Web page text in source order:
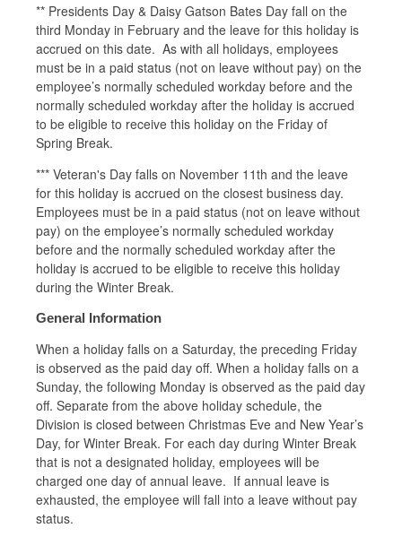
** Presidents Day & Daisy Gatson Bates Day fall on the
third Monday in February and the leave for this holiday is
accrued on this date. As with all holidays, employees
must be in a paid status (not on leave without pay) on the
employee’s normally scheduled workday before and the
normally scheduled workday after the holiday is accrued
to be eligible to receive this holiday on the Friday of
Spring Break.
*** Veteran's Day falls on November 11th and the leave
for this holiday is accrued on the closest business day.
Employees must be in a paid status (not on leave without
pay) on the employee’s normally scheduled workday
before and the normally scheduled workday after the
holiday is accrued to be eligible to receive this holiday
during the Winter Break.
General Information
When a holiday falls on a Saturday, the preceding Friday
is observed as the paid day off. When a holiday falls on a
Sunday, the following Monday is observed as the paid day
off. Separate from the above holiday schedule, the
Division is closed between Christmas Eve and New Year’s
Day, for Winter Break. For each day during Winter Break
that is not a designated holiday, employees will be
charged one day of annual leave. If annual leave is
exhausted, the employee will fall into a leave without pay
status.